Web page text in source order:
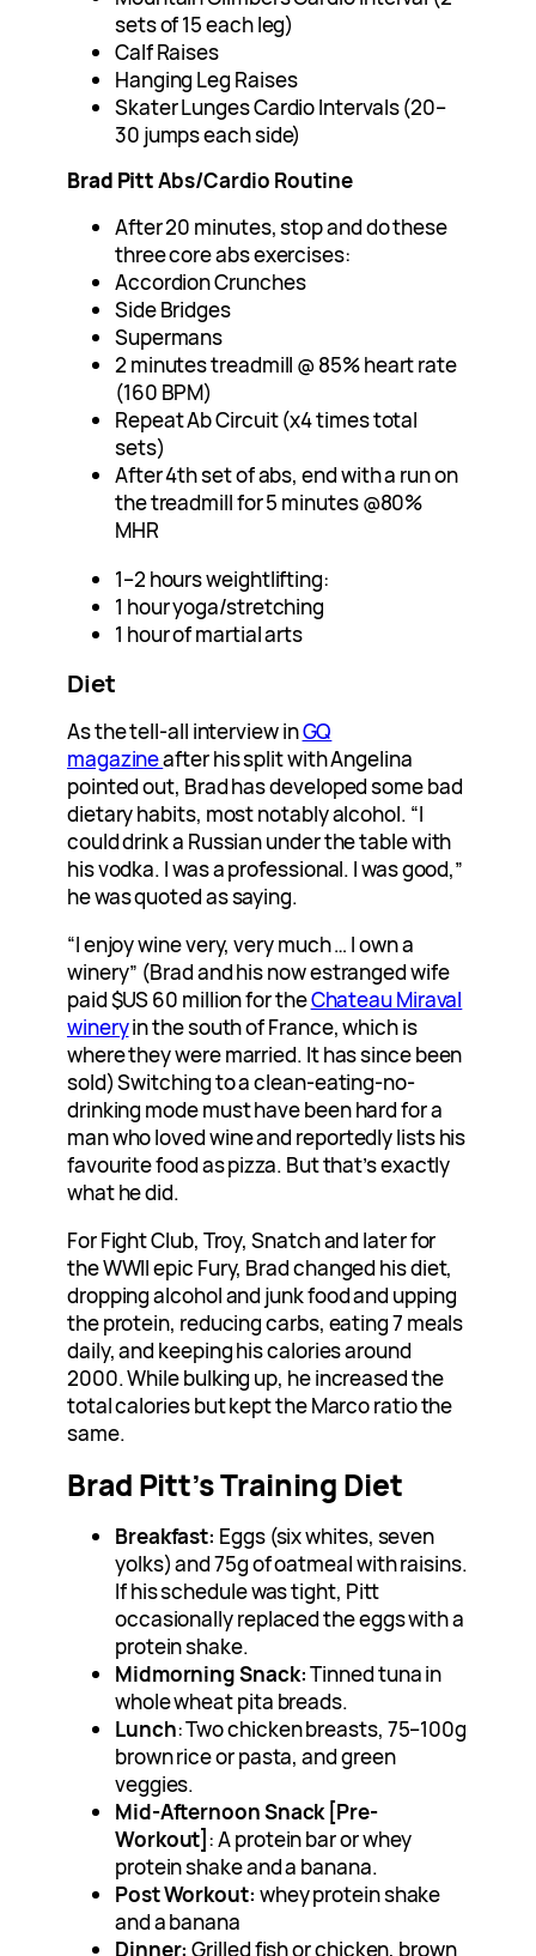
sets of 15 each leg)
Calf Raises
Hanging Leg Raises
Skater Lunges Cardio Intervals (20–
30 jumps each side)
Brad PittAbs/Cardio Routine
After 20 minutes, stop and do these
three core abs exercises:
Accordion Crunches
Side Bridges
Supermans
2 minutes treadmill @ 85% heart rate
(160 BPM)
Repeat Ab Circuit (x4 times total
sets)
After 4th set of abs, end with a run on
the treadmill for 5 minutes @80%
MHR
1–2 hours weightlifting:
1 hour yoga/stretching
1 hour of martial arts
Diet
As the tell-all interview inGQ
magazineafter his split with Angelina
pointed out, Brad has developed some bad
dietary habits, most notably alcohol. “I
could drink a Russian under the table with
his vodka. I was a professional. I was good,”
he was quoted as saying.
“I enjoy wine very, very much … I own a
winery” (Brad and his now estranged wife
paid $US 60 million for theChateau Miraval
wineryin the south of France, which is
where they were married. It has since been
sold) Switching to a clean-eating-no-
drinking mode must have been hard for a
man who loved wine and reportedly lists his
favourite food as pizza. But that’s exactly
what he did.
For Fight Club, Troy, Snatch and later for
the WWII epic Fury, Brad changed his diet,
dropping alcohol and junk food and upping
the protein, reducing carbs, eating 7 meals
daily, and keeping his calories around
2000. While bulking up, he increased the
total calories but kept the Marco ratio the
same.
Brad Pitt’s Training Diet
Breakfast: Eggs (six whites, seven
yolks) and 75g of oatmeal with raisins.
If his schedule was tight, Pitt
occasionally replaced the eggs with a
protein shake.
Midmorning Snack:Tinned tuna in
whole wheat pita breads.
Lunch: Two chicken breasts, 75–100g
brown rice or pasta, and green
veggies.
Mid-Afternoon Snack [Pre-
Workout] : A protein bar or whey
protein shake and a banana.
Post Workout: whey protein shake
and a banana
Dinner: Grilled fish or chicken, brown